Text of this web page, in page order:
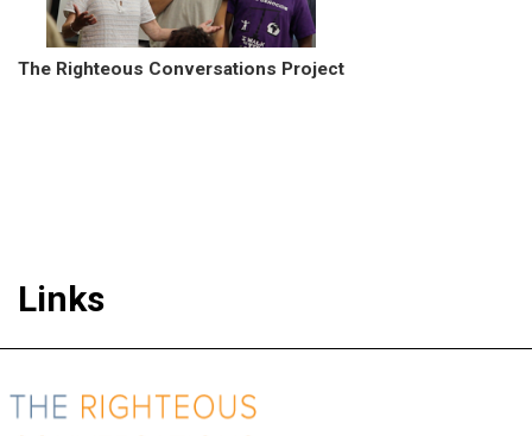
The Righteous Conversations Project
Links